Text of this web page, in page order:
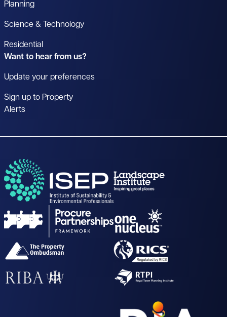
Planning
Science & Technology
Residential
Want to hear from us?
Update your preferences
Sign up to Property
Alerts